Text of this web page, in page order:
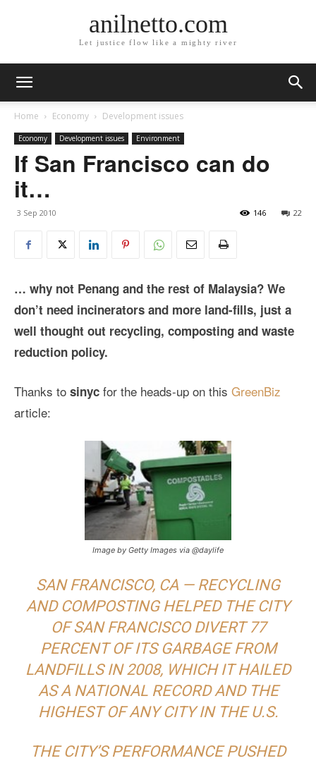
anilnetto.com
Let justice flow like a mighty river
Home Economy Development issues
Economy Development issues Environment
If San Francisco can do
it…
3 Sep 2010 22
146
… why not Penang and the rest of Malaysia? We
don’t need incinerators and more land-fills, just a
well thought out recycling, composting and waste
reduction policy.
Thanks to sinyc for the heads-up on this GreenBiz
article:
Image by Getty Images via @daylife
SAN FRANCISCO, CA — RECYCLING
AND COMPOSTING HELPED THE CITY
OF SAN FRANCISCO DIVERT 77
PERCENT OF ITS GARBAGE FROM
LANDFILLS IN 2008, WHICH IT HAILED
AS A NATIONAL RECORD AND THE
HIGHEST OF ANY CITY IN THE U.S.
THE CITY’S PERFORMANCE PUSHED